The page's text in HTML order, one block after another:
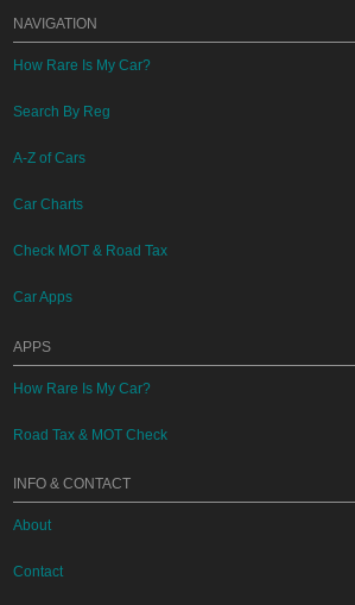
NAVIGATION
How Rare Is My Car?
Search By Reg
A-Z of Cars
Car Charts
Check MOT & Road Tax
Car Apps
APPS
How Rare Is My Car?
Road Tax & MOT Check
INFO & CONTACT
About
Contact